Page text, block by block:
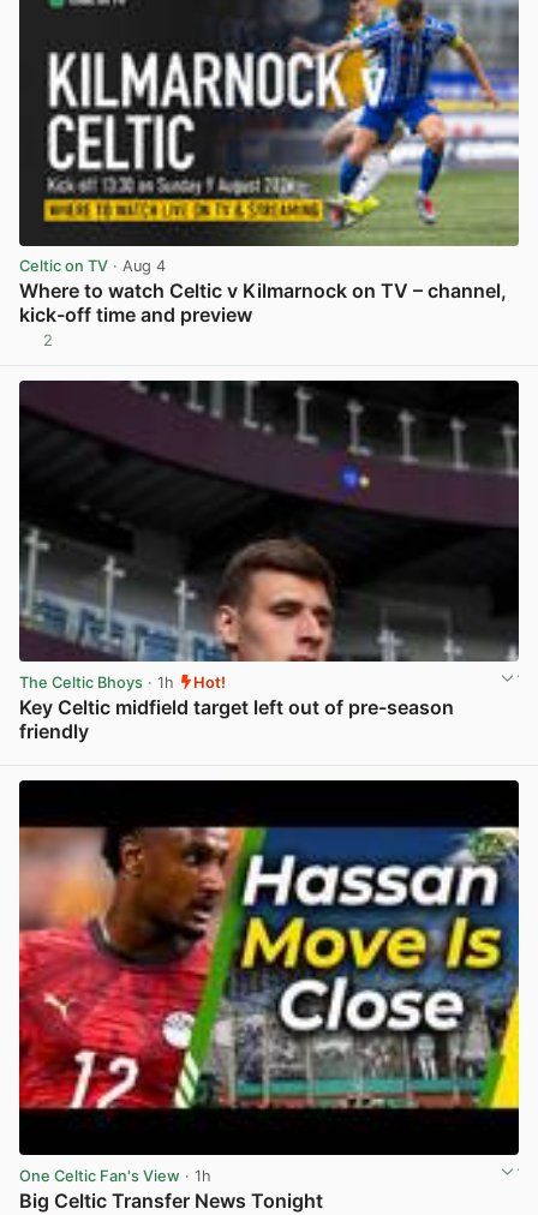
Celtic on TV · Aug 4
Where to watch Celtic v Kilmarnock on TV – channel,
kick-off time and preview
2
The Celtic Bhoys · 1h Hot!
Key Celtic midfield target left out of pre-season
friendly
One Celtic Fan's View · 1h
Big Celtic Transfer News Tonight